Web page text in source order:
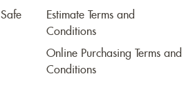
Estimate Terms and
Conditions
Online Purchasing Terms and
Conditions